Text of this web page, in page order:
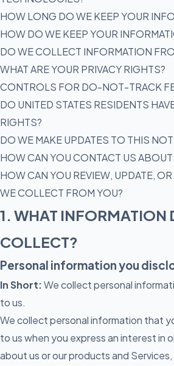
HOW LONG DO WE KEEP YOUR
HOW DO WE KEEP YOUR
DO WE COLLECT INFORMATION
WHAT ARE YOUR PRIVACY RIGHTS?
CONTROLS FOR DO-NOT-TRACK
DO UNITED STATES RESIDENTS
RIGHTS?
DO WE MAKE UPDATES TO THIS
HOW CAN YOU CONTACT US
HOW CAN YOU REVIEW, UPDATE,
WE COLLECT FROM YOU?
1. WHAT INFORMATION
COLLECT?
Personal information you
In Short:We collect personal
to us.
We collect personal information that
to us when you express an interest in
about us or our products and